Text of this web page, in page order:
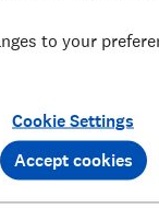
cleaner reviews
to your
Cookie Settings
Accept cookies